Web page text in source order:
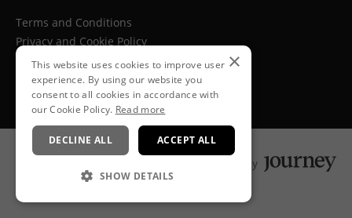
Terms and Conditions
Privacy and Cookie Policy
Cancellation Policy
Powered by
×
This website uses cookies to improve user
experience. By using our website you
consent to all cookies in accordance with
our Cookie Policy. Read more
ACCEPT ALL
DECLINE ALL
SHOW DETAILS